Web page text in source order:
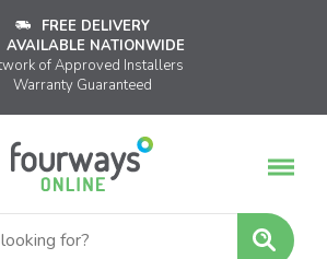
FREE DELIVERY
AVAILABLE NATIONWIDE
of Approved Installers
Warranty Guaranteed